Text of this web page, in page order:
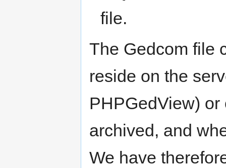
file.
The Gedcom file
reside on the
PHPGedView)
archived, and
We have